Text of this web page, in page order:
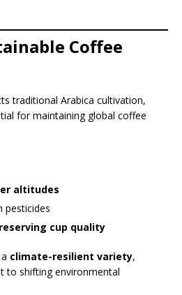
Coffee
traditional Arabica cultivation,
for maintaining global coffee
altitudes
pesticides
cup quality
climate-resilient variety,
to shifting environmental